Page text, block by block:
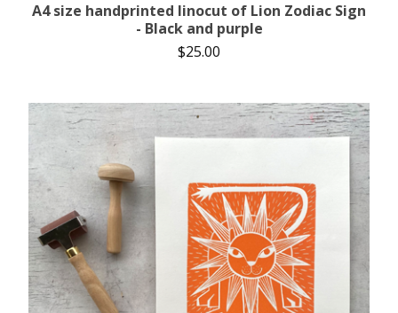
A4 size handprinted linocut of Lion Zodiac Sign
- Black and purple
$25.00